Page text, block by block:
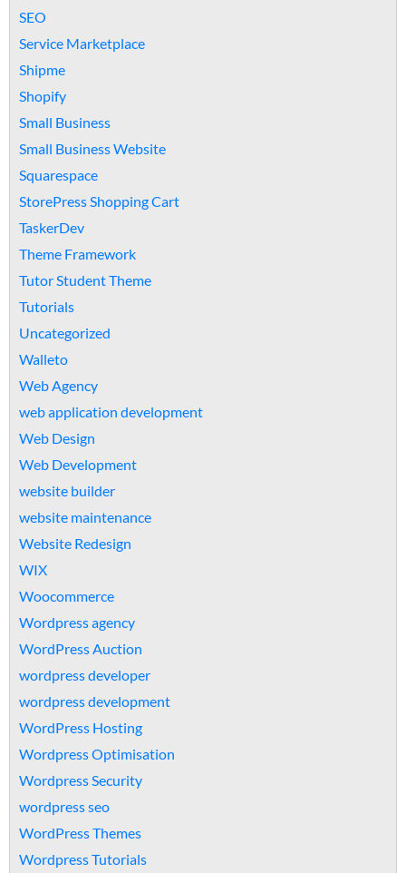
SEO
Service Marketplace
Shipme
Shopify
Small Business
Small Business Website
Squarespace
StorePress Shopping Cart
TaskerDev
Theme Framework
Tutor Student Theme
Tutorials
Uncategorized
Walleto
Web Agency
web application development
Web Design
Web Development
website builder
website maintenance
Website Redesign
WIX
Woocommerce
Wordpress agency
WordPress Auction
wordpress developer
wordpress development
WordPress Hosting
Wordpress Optimisation
Wordpress Security
wordpress seo
WordPress Themes
Wordpress Tutorials